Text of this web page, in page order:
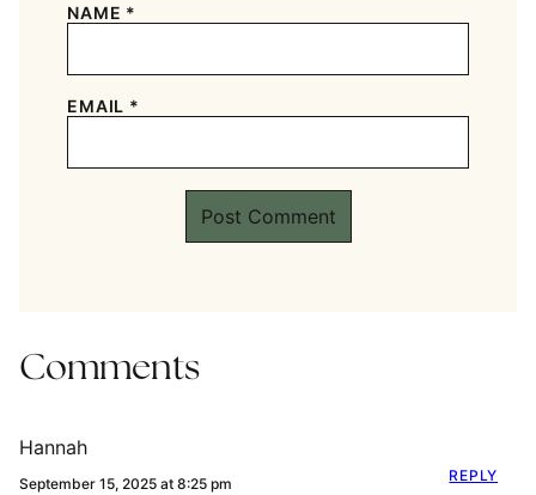
NAME *
EMAIL *
Comments
Hannah
September 15, 2025 at 8:25 pm REPLY